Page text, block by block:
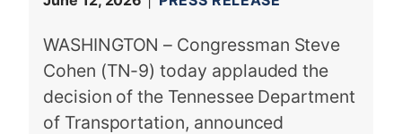
WASHINGTON – Congressman Steve
Cohen (TN-9) today applauded the
decision of the Tennessee Department
of Transportation, announced